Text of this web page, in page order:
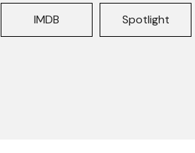
IMDB Spotlight